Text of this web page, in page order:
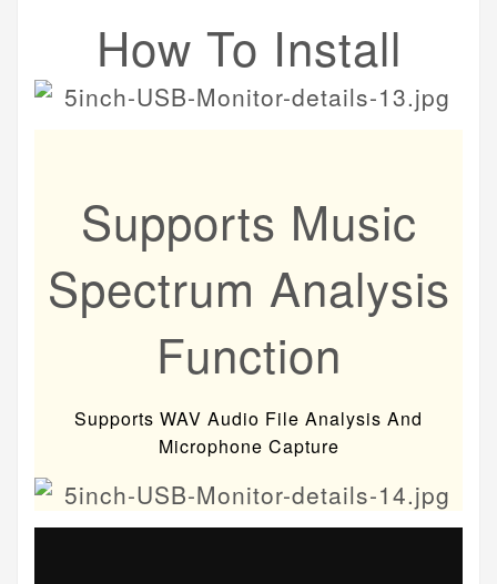
How To Install
Supports Music
Spectrum Analysis
Function
Supports WAV Audio File Analysis And
Microphone Capture